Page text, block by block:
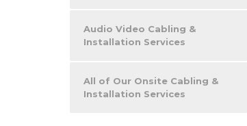
Audio Video Cabling &
Installation Services
All of Our Onsite Cabling &
Installation Services